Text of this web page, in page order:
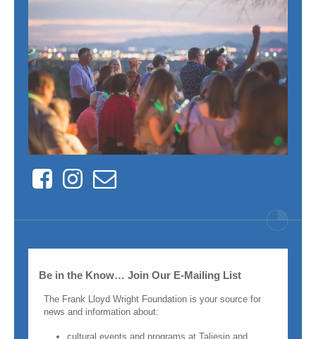
FacebookInstagram
Contact